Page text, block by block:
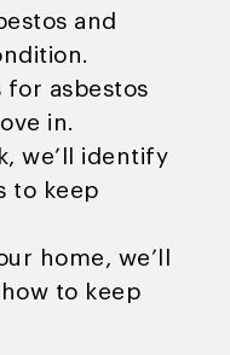
and
for asbestos
in.
we’ll identify
to keep
home, we’ll
to keep